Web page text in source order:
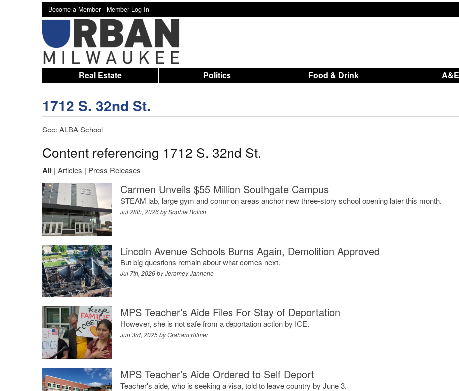
Become a Member - Member Log In
Real Estate Politics Food & Drink A&E
1712 S. 32nd St.
See: ALBA School
Content referencing 1712 S. 32nd St.
All | Articles | Press Releases
Carmen Unveils $55 Million Southgate Campus
STEAM lab, large gym and common areas anchor new three-story school opening later this month.
Jul 28th, 2026 bySophie Bolich
Lincoln Avenue Schools Burns Again, Demolition Approved
But big questions remain about what comes next.
Jul 7th, 2026 byJeramey Jannene
MPS Teacher’s Aide Files For Stay of Deportation
However, she is not safe from a deportation action by ICE.
Jun 3rd, 2025 byGraham Kilmer
MPS Teacher’s Aide Ordered to Self Deport
Teacher's aide, who is seeking a visa, told to leave country by June 3.